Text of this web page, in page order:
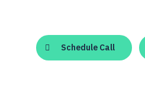
Schedule Call